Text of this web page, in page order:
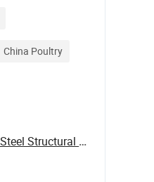
China Poultry
Shandong Xinghao Steel Structural Engineering ...